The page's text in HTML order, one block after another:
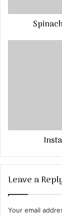
Leave a
Your email